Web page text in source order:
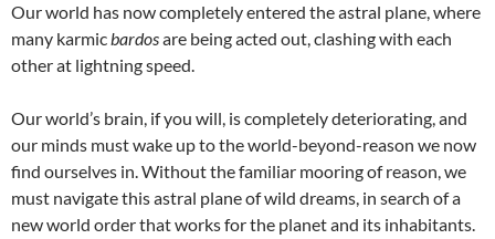
Our world has now completely entered the astral plane, where
many karmicbardosare being acted out, clashing with each
other at lightning speed.
Our world’s brain, if you will, is completely deteriorating, and
our minds must wake up to the world-beyond-reason we now
find ourselves in. Without the familiar mooring of reason, we
must navigate this astral plane of wild dreams, in search of a
new world order that works for the planet and its inhabitants.